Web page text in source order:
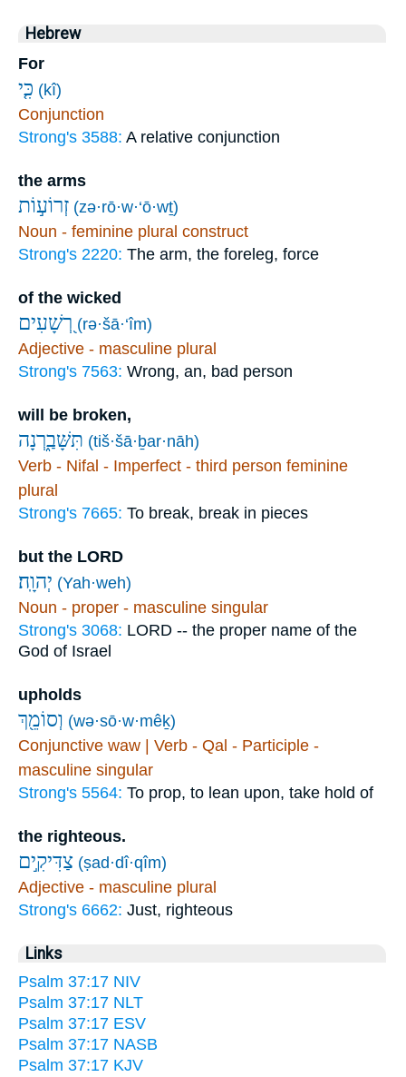
Hebrew
For
כִּ֤י (kî)
Conjunction
Strong's 3588: A relative conjunction
the arms
זְרוֹע֣וֹת (zə·rō·w·‘ō·wṯ)
Noun - feminine plural construct
Strong's 2220: The arm, the foreleg, force
of the wicked
רְ֭שָׁעִים (rə·šā·‘îm)
Adjective - masculine plural
Strong's 7563: Wrong, an, bad person
will be broken,
תִּשָּׁבַ֑רְנָה (tiš·šā·ḇar·nāh)
Verb - Nifal - Imperfect - third person feminine
plural
Strong's 7665: To break, break in pieces
but the LORD
יְהוָֽה׃ (Yah·weh)
Noun - proper - masculine singular
Strong's 3068: LORD -- the proper name of the
God of Israel
upholds
וְסוֹמֵ֖ךְ (wə·sō·w·mêḵ)
Conjunctive waw | Verb - Qal - Participle -
masculine singular
Strong's 5564: To prop, to lean upon, take hold of
the righteous.
צַדִּיקִ֣ים (ṣad·dî·qîm)
Adjective - masculine plural
Strong's 6662: Just, righteous
Links
Psalm 37:17 NIV
Psalm 37:17 NLT
Psalm 37:17 ESV
Psalm 37:17 NASB
Psalm 37:17 KJV